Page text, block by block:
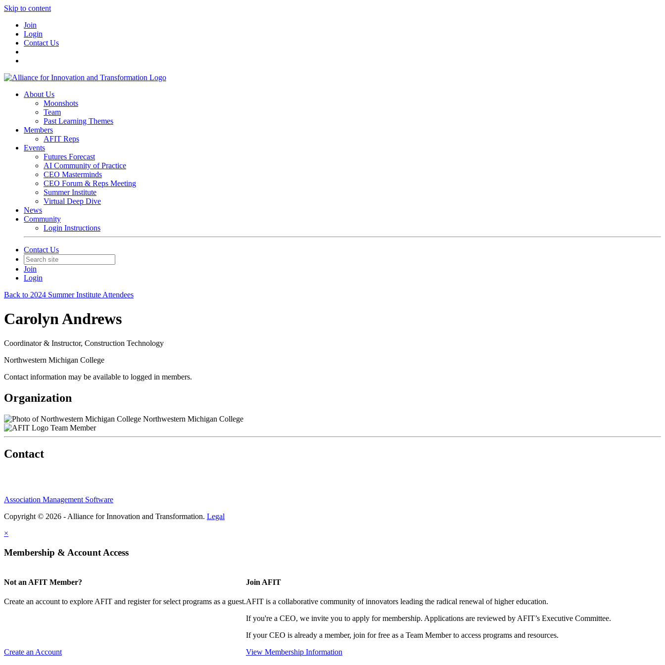
Skip to content
Join
Login
Contact Us
About Us
Moonshots
Team
Past Learning Themes
Members
AFIT Reps
Events
Futures Forecast
AI Community of Practice
CEO Masterminds
CEO Forum & Reps Meeting
Summer Institute
Virtual Deep Dive
News
Community
Login Instructions
Contact Us
Join
Login
Back to 2024 Summer Institute Attendees
Carolyn Andrews
Coordinator & Instructor, Construction Technology
Northwestern Michigan College
Contact information may be available to logged in members.
Organization
Northwestern Michigan College
Team Member
Contact
Association Management Software
Copyright © 2026 - Alliance for Innovation and Transformation. Legal
×
Membership & Account Access
Not an AFIT Member?
Create an account to explore AFIT and register for select programs as a guest.
Create an Account
Join AFIT
AFIT is a collaborative community of innovators leading the radical renewal of higher education.
If you're a CEO, we invite you to apply for membership. Applications are reviewed by AFIT’s Executive Committee.
If your CEO is already a member, join for free as a Team Member to access programs and resources.
View Membership Information